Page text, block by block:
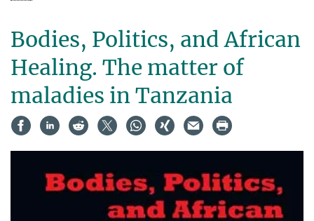
Bodies, Politics, and African
Healing. The matter of
maladies in Tanzania